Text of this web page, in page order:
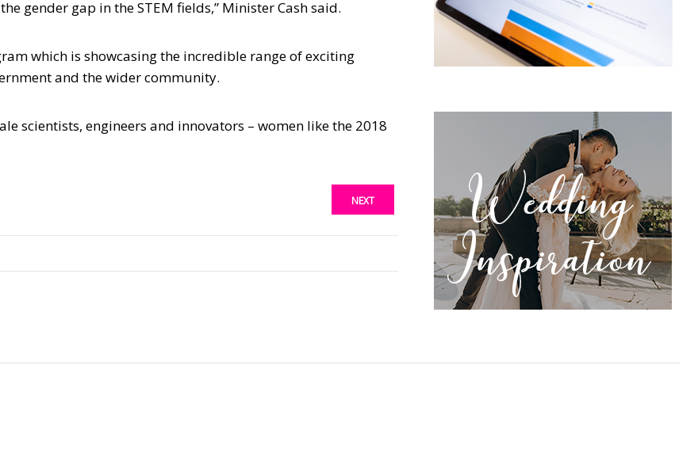
gender gap in the STEM fields,” Minister Cash said.
which is showcasing the incredible range of exciting
and the wider community.
scientists, engineers and innovators – women like the 2018
NEXT